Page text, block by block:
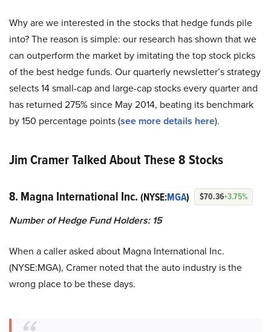
Why are we interested in the stocks that hedge funds pile
into? The reason is simple: our research has shown that we
can outperform the market by imitating the top stock picks
of the best hedge funds. Our quarterly newsletter’s strategy
selects 14 small-cap and large-cap stocks every quarter and
has returned 275% since May 2014, beating its benchmark
by 150 percentage points (see more details here).
Jim Cramer Talked About These 8 Stocks
8. Magna International Inc. (NYSE:MGA) $70.36+3.75%
Number of Hedge Fund Holders: 15
When a caller asked about Magna International Inc.
(NYSE:MGA), Cramer noted that the auto industry is the
wrong place to be these days.